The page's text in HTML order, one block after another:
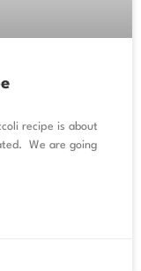
recipe is about
We are going